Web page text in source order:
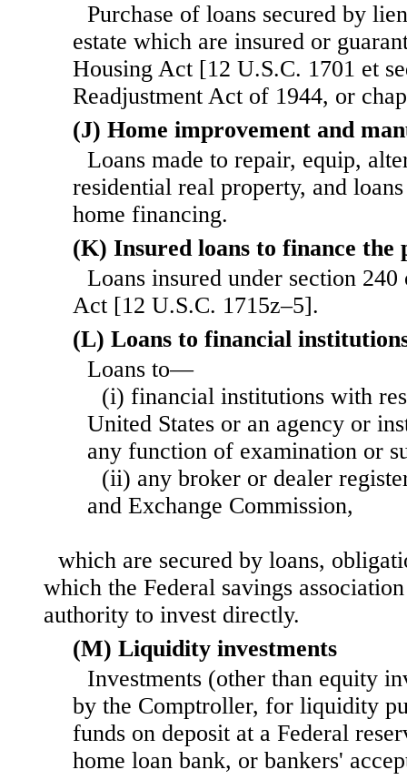
Purchase of loans secured by
estate which are insured or
Housing Act [12 U.S.C. 1701 et
Readjustment Act of 1944, or
(J) Home improvement and
Loans made to repair, equip,
residential real property, and
home financing.
(K) Insured loans to finance the
Loans insured under section
Act [12 U.S.C. 1715z–5].
(L) Loans to financial
Loans to—
(i) financial institutions with
United States or an agency or
any function of examination or
(ii) any broker or dealer
and Exchange Commission,
which are secured by loans,
which the Federal savings
authority to invest directly.
(M) Liquidity investments
Investments (other than equity
by the Comptroller, for liquidity
funds on deposit at a Federal
home loan bank, or bankers'